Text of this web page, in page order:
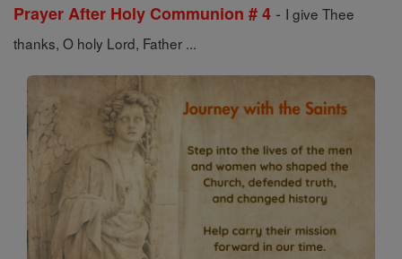
Prayer After Holy Communion # 4 - I give Thee
thanks, O holy Lord, Father ...